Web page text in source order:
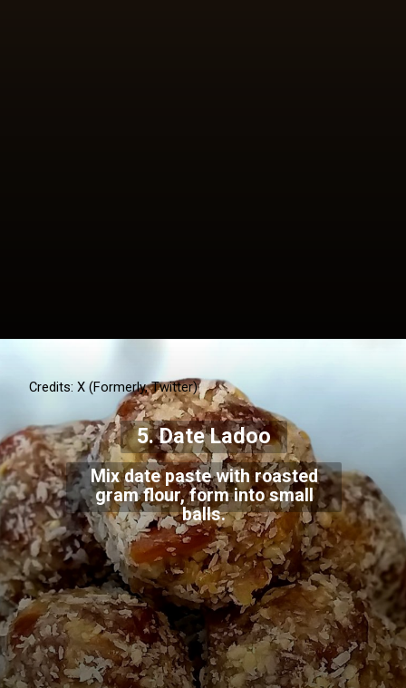
almonds or coconut, dust with icing
sugar.
Credits: X (Formerly, Twitter)
Mix date paste with roasted
gram flour, form into small
balls.
5. Date Ladoo